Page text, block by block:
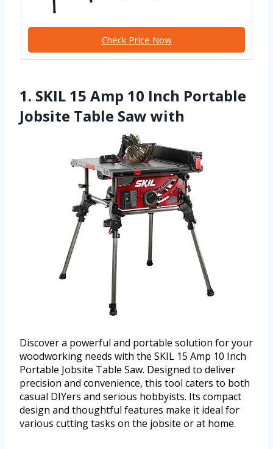
Check Price Now
1. SKIL 15 Amp 10 Inch Portable
Jobsite Table Saw with
Discover a powerful and portable solution for your
woodworking needs with the SKIL 15 Amp 10 Inch
Portable Jobsite Table Saw. Designed to deliver
precision and convenience, this tool caters to both
casual DIYers and serious hobbyists. Its compact
design and thoughtful features make it ideal for
various cutting tasks on the jobsite or at home.